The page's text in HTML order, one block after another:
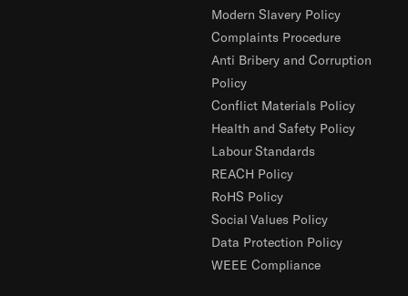
Modern Slavery Policy
Complaints Procedure
Anti Bribery and Corruption
Policy
Conflict Materials Policy
Health and Safety Policy
Labour Standards
REACH Policy
RoHS Policy
Social Values Policy
Data Protection Policy
WEEE Compliance